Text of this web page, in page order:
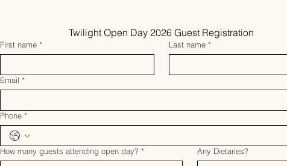
Twilight Open Day 2026 Guest Registration
First name * Last name *
Email *
Phone *
How many guests attending open day? * Any Dietaries?